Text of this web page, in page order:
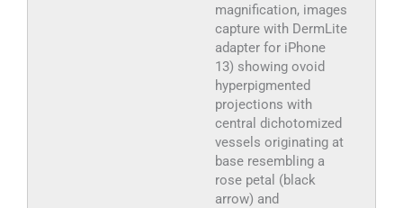
magnification, images
capture with DermLite
adapter for iPhone
13) showing ovoid
hyperpigmented
projections with
central dichotomized
vessels originating at
base resembling a
rose petal (black
arrow) and